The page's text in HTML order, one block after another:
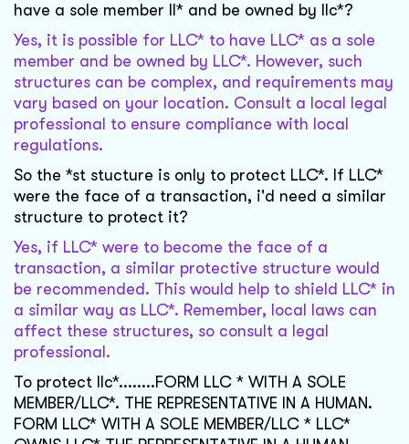
have a sole member ll* and be owned by llc*?
Yes, it is possible for LLC* to have LLC* as a sole
member and be owned by LLC*. However, such
structures can be complex, and requirements may
vary based on your location. Consult a local legal
professional to ensure compliance with local
regulations.
So the *st stucture is only to protect LLC*. If LLC*
were the face of a transaction, i'd need a similar
structure to protect it?
Yes, if LLC* were to become the face of a
transaction, a similar protective structure would
be recommended. This would help to shield LLC* in
a similar way as LLC*. Remember, local laws can
affect these structures, so consult a legal
professional.
To protect llc*........FORM LLC * WITH A SOLE
MEMBER/LLC*. THE REPRESENTATIVE IN A HUMAN.
FORM LLC* WITH A SOLE MEMBER/LLC * LLC*